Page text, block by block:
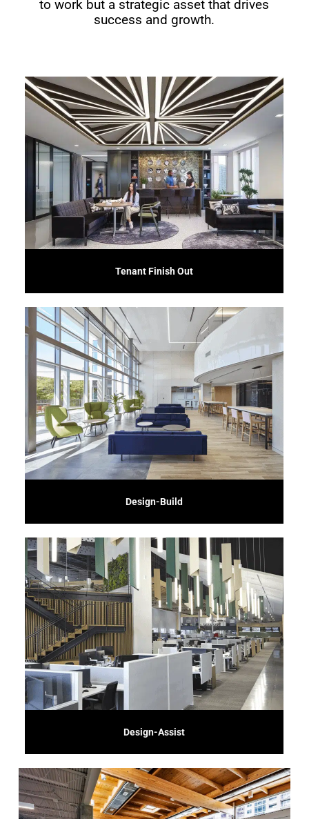
to work but a strategic asset that drives
success and growth.
Tenant Finish Out
Our Tenant Finish-out service offers customized interior construction
solutions for tenants in commercial office spaces. We collaborate closely
with landlords and tenants to create an environment that meets specific
business requirements, ensuring a smooth transition and minimizing
downtime.
Design-Build
Experience seamless project delivery with our Design-Build service. We
integrate design and construction phases, providing a single point of
responsibility for quality, cost, and schedule adherence. Our collaborative
approach results in innovative, efficient, and tailor-made solutions for your
corporate space.
Design-Assist
Enhance your project's success with our Design-Assist service. We
collaborate with architects and designers early in the process, providing
valuable construction insights and cost-saving alternatives. Our proactive
involvement ensures your vision is realized while maintaining budget and
schedule.